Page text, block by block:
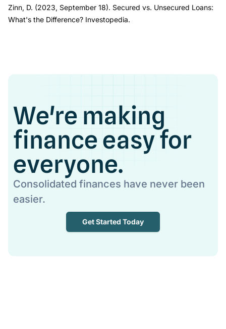
Zinn, D. (2023, September 18). Secured vs. Unsecured Loans:
What's the Difference? Investopedia.
We're making
finance easy for
everyone.
Consolidated finances have never been
easier.
Get Started Today